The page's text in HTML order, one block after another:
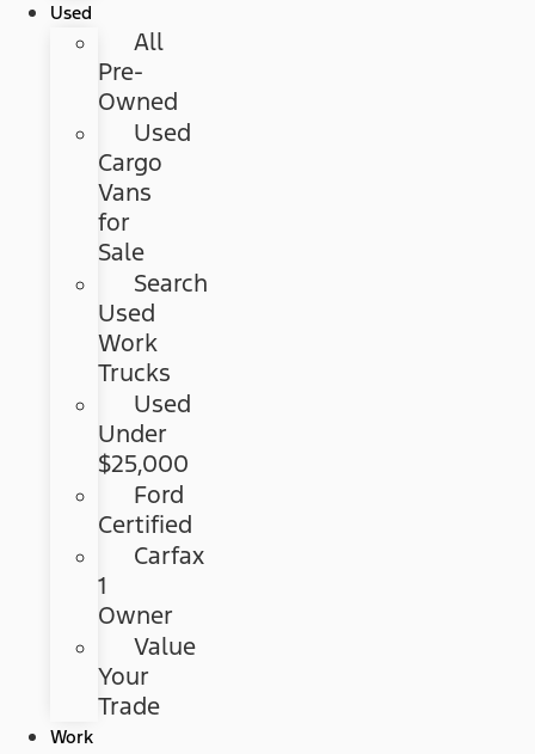
Used
All
Pre-
Owned
Used
Cargo
Vans
for
Sale
Search
Used
Work
Trucks
Used
Under
$25,000
Ford
Certified
Carfax
1
Owner
Value
Your
Trade
Work